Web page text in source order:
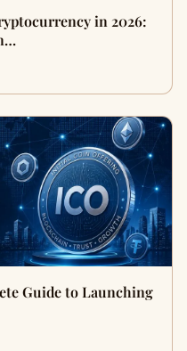
in 2026:
Guide to Launching